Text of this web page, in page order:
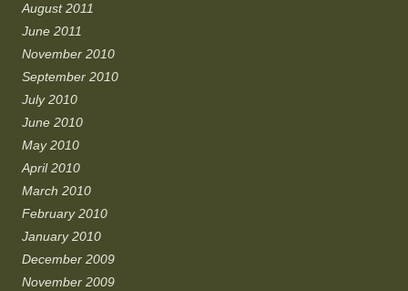
August 2011
June 2011
November 2010
September 2010
July 2010
June 2010
May 2010
April 2010
March 2010
February 2010
January 2010
December 2009
November 2009